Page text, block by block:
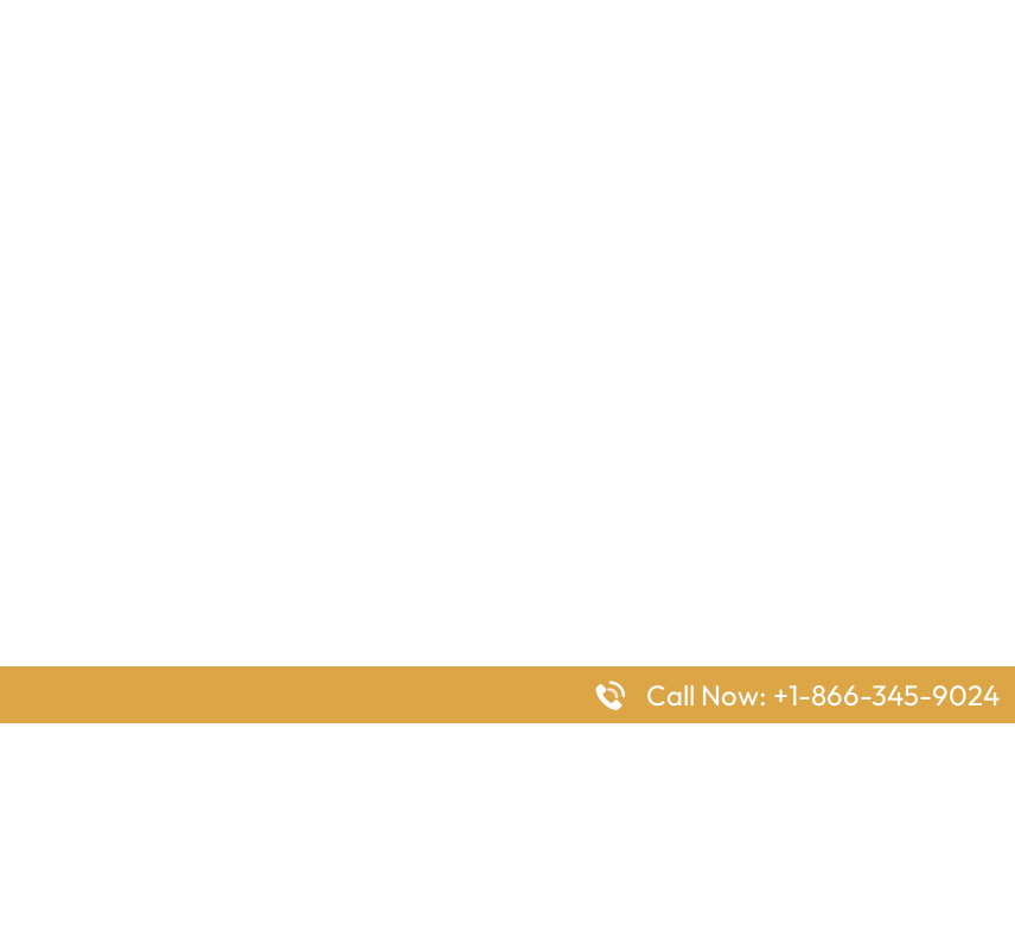
Call Now: +1-866-345-9024